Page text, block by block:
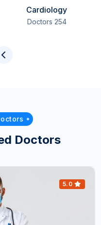
Cardiology
254 Doctors
Doctors
5.0